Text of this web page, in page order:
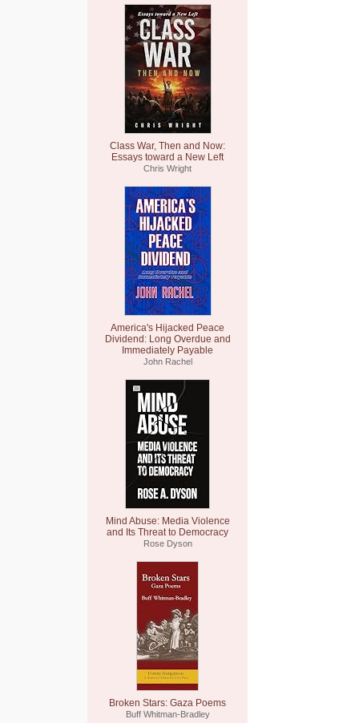
Class War, Then and Now:
Essays toward a New Left
Chris Wright
America's Hijacked Peace
Dividend: Long Overdue and
Immediately Payable
John Rachel
Mind Abuse: Media Violence
and Its Threat to Democracy
Rose Dyson
Broken Stars: Gaza Poems
Buff Whitman-Bradley